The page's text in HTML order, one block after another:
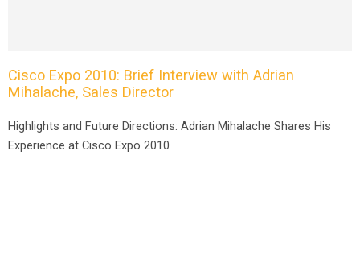
Cisco Expo 2010: Brief Interview with Adrian
Mihalache, Sales Director
Highlights and Future Directions: Adrian Mihalache Shares His
Experience at Cisco Expo 2010